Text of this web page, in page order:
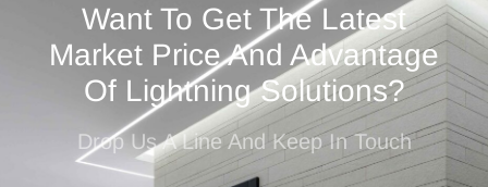
Want To Get The Latest
Market Price And Advantage
Of Lightning Solutions?
Drop Us A Line And Keep In Touch